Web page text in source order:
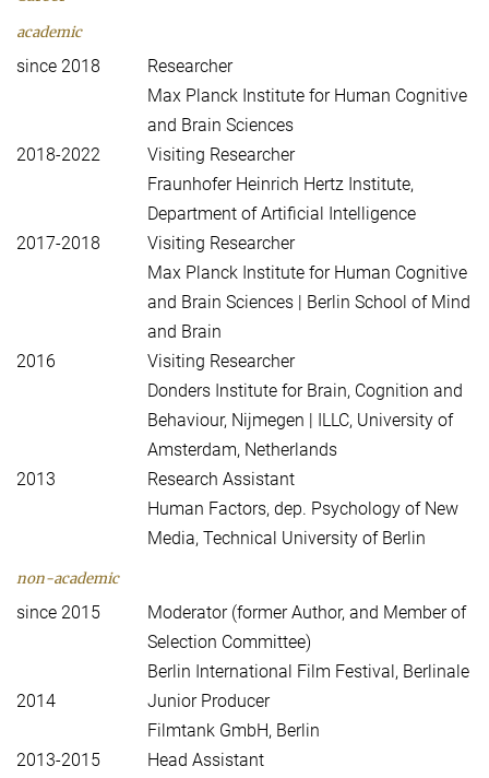
academic
since 2018
Researcher
Max Planck Institute for Human Cognitive
and Brain Sciences
2018-2022
Visiting Researcher
Fraunhofer Heinrich Hertz Institute,
Department of Artificial Intelligence
2017-2018
Visiting Researcher
Max Planck Institute for Human Cognitive
and Brain Sciences | Berlin School of Mind
and Brain
2016
Visiting Researcher
Donders Institute for Brain, Cognition and
Behaviour, Nijmegen | ILLC, University of
Amsterdam, Netherlands
2013
Research Assistant
Human Factors, dep. Psychology of New
Media, Technical University of Berlin
non-academic
since 2015
Moderator (former Author, and Member of
Selection Committee)
Berlin International Film Festival, Berlinale
2014
Junior Producer
Filmtank GmbH, Berlin
2013-2015
Head Assistant